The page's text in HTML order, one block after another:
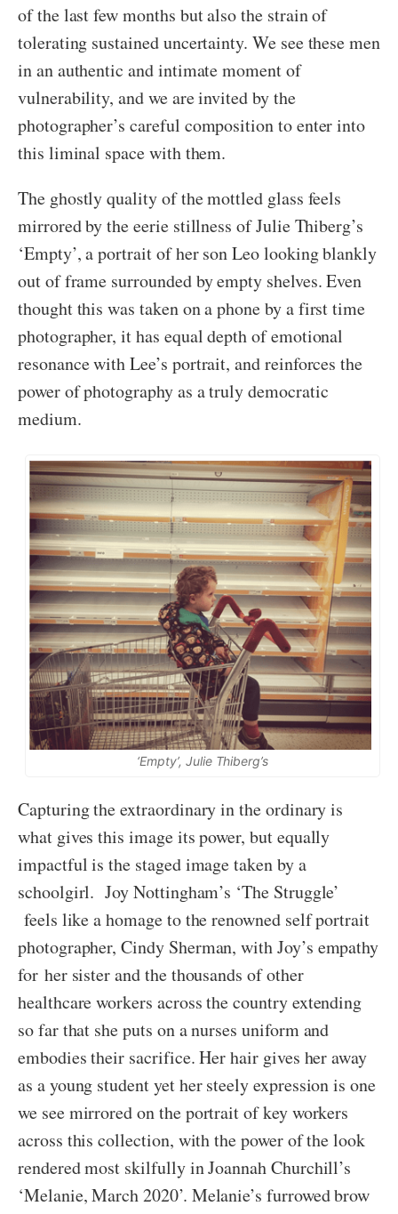
of the last few months but also the strain of
tolerating sustained uncertainty. We see these men
in an authentic and intimate moment of
vulnerability, and we are invited by the
photographer’s careful composition to enter into
this liminal space with them.
The ghostly quality of the mottled glass feels
mirrored by the eerie stillness of Julie Thiberg’s
‘Empty’, a portrait of her son Leo looking blankly
out of frame surrounded by empty shelves. Even
thought this was taken on a phone by a first time
photographer, it has equal depth of emotional
resonance with Lee’s portrait, and reinforces the
power of photography as a truly democratic
medium.
‘Empty’, Julie Thiberg’s
Capturing the extraordinary in the ordinary is
what gives this image its power, but equally
impactful is the staged image taken by a
schoolgirl. Joy Nottingham’s ‘The Struggle’
feels like a homage to the renowned self portrait
photographer, Cindy Sherman, with Joy’s empathy
for her sister and the thousands of other
healthcare workers across the country extending
so far that she puts on a nurses uniform and
embodies their sacrifice. Her hair gives her away
as a young student yet her steely expression is one
we see mirrored on the portrait of key workers
across this collection, with the power of the look
rendered most skilfully in Joannah Churchill’s
‘Melanie, March 2020’. Melanie’s furrowed brow